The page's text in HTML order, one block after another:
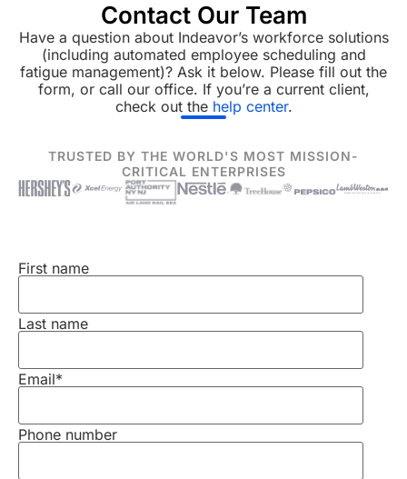
Contact Our Team
Have a question about Indeavor’s workforce solutions
(including automated employee scheduling and
fatigue management)? Ask it below. Please fill out the
form, or call our office. If you’re a current client,
check out the help center.
TRUSTED BY THE WORLD'S MOST MISSION-
CRITICAL ENTERPRISES
First name
Last name
Email*
Phone number